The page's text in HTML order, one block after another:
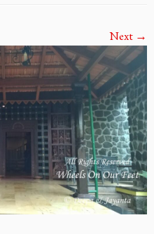
Next →